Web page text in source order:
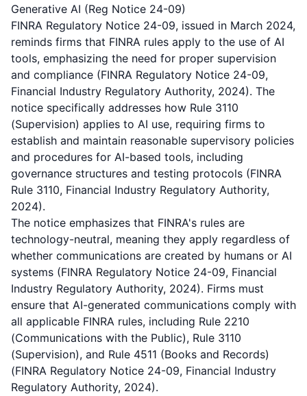
Generative AI (Reg Notice 24-09)
FINRA Regulatory Notice 24-09, issued in March 2024,
reminds firms that FINRA rules apply to the use of AI
tools, emphasizing the need for proper supervision
and compliance (FINRA Regulatory Notice 24-09,
Financial Industry Regulatory Authority, 2024). The
notice specifically addresses how Rule 3110
(Supervision) applies to AI use, requiring firms to
establish and maintain reasonable supervisory policies
and procedures for AI-based tools, including
governance structures and testing protocols (FINRA
Rule 3110, Financial Industry Regulatory Authority,
2024).
The notice emphasizes that FINRA's rules are
technology-neutral, meaning they apply regardless of
whether communications are created by humans or AI
systems (FINRA Regulatory Notice 24-09, Financial
Industry Regulatory Authority, 2024). Firms must
ensure that AI-generated communications comply with
all applicable FINRA rules, including Rule 2210
(Communications with the Public), Rule 3110
(Supervision), and Rule 4511 (Books and Records)
(FINRA Regulatory Notice 24-09, Financial Industry
Regulatory Authority, 2024).